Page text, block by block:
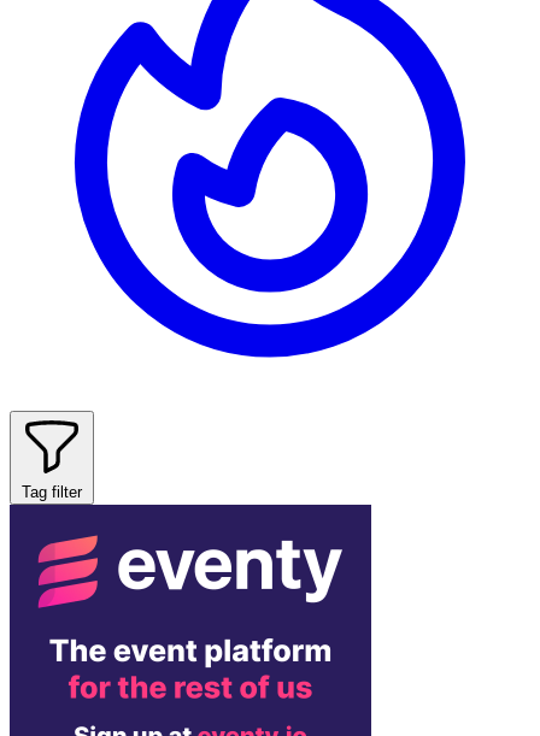
Tag filter